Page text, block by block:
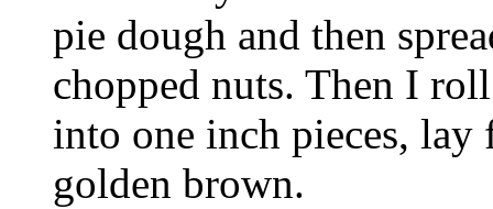
pie dough and then
chopped nuts. Then I
into one inch pieces, lay
golden brown.